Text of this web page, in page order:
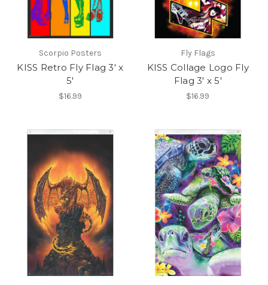
Scorpio Posters
KISS Retro Fly Flag 3' x
5'
$16.99
Fly Flags
KISS Collage Logo Fly
Flag 3' x 5'
$16.99